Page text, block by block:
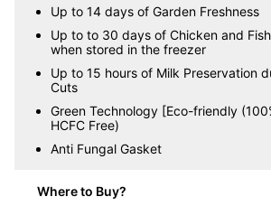
Up to 14 days of Garden Freshness
Up to to 30 days of Chicken and
when stored in the freezer
Up to 15 hours of Milk Preservation
Cuts
Green Technology [Eco-friendly
HCFC Free)
Anti Fungal Gasket
Where to Buy?